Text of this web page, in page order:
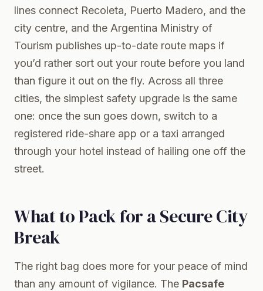
lines connect Recoleta, Puerto Madero, and the
city centre, and the Argentina Ministry of
Tourism publishes up-to-date route maps if
you’d rather sort out your route before you land
than figure it out on the fly. Across all three
cities, the simplest safety upgrade is the same
one: once the sun goes down, switch to a
registered ride-share app or a taxi arranged
through your hotel instead of hailing one off the
street.
What to Pack for a Secure City
Break
The right bag does more for your peace of mind
than any amount of vigilance. The Pacsafe